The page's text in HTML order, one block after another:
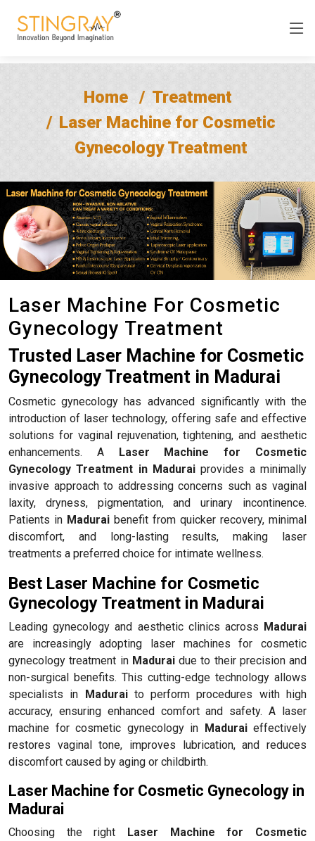
Home
Treatment
Laser Machine for Cosmetic
Gynecology Treatment
Laser Machine For Cosmetic
Gynecology Treatment
Trusted Laser Machine for Cosmetic
Gynecology Treatment in Madurai
Cosmetic gynecology has advanced significantly with the
introduction of laser technology, offering safe and effective
solutions for vaginal rejuvenation, tightening, and aesthetic
enhancements. A Laser Machine for Cosmetic
Gynecology Treatment in Madurai provides a minimally
invasive approach to addressing concerns such as vaginal
laxity, dryness, pigmentation, and urinary incontinence.
Patients in Madurai benefit from quicker recovery, minimal
discomfort, and long-lasting results, making laser
treatments a preferred choice for intimate wellness.
Best Laser Machine for Cosmetic
Gynecology Treatment in Madurai
Leading gynecology and aesthetic clinics across Madurai
are increasingly adopting laser machines for cosmetic
gynecology treatment in Maduraidue to their precision and
non-surgical benefits. This cutting-edge technology allows
specialists in Maduraito perform procedures with high
accuracy, ensuring enhanced comfort and safety. A laser
machine for cosmetic gynecology in Maduraieffectively
restores vaginal tone, improves lubrication, and reduces
discomfort caused by aging or childbirth.
Laser Machine for Cosmetic Gynecology in
Madurai
Choosing the right Laser Machine for Cosmetic